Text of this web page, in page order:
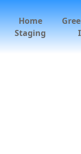
Home
Staging